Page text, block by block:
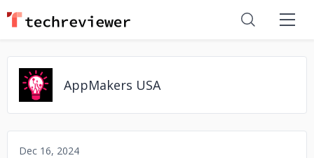
AppMakers USA
Dec 16, 2024